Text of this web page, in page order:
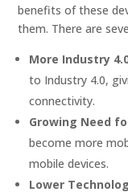
benefits of these
them. There are
More Industry
to Industry 4.0,
connectivity.
Growing Need
become more
mobile devices.
Lower